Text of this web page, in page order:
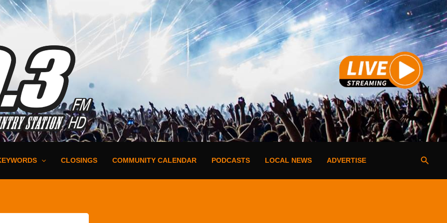
CLOSINGS COMMUNITY CALENDAR PODCASTS LOCAL NEWS ADVERTISE